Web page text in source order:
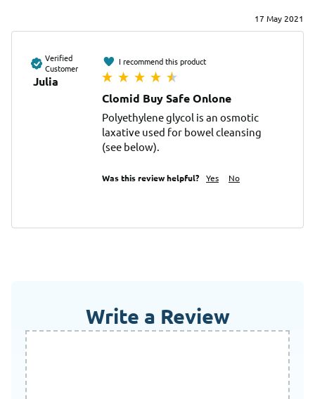
17 May 2021
Verified
Customer
Julia
I recommend this product
Clomid Buy Safe Onlone
Polyethylene glycol is an osmotic
laxative used for bowel cleansing
(see below).
Was this review helpful? Yes No
Write a Review